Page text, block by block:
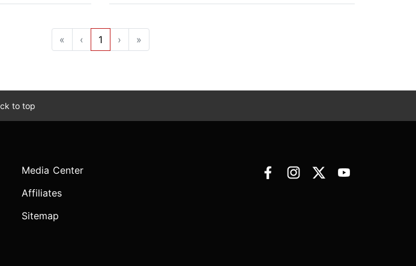
« ‹ 1 › »
to top
Media Center
Affiliates
Sitemap